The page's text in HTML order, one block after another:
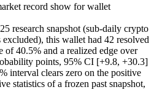
record show for wallet
research snapshot (sub-daily crypto
this wallet had 42 resolved
of 40.5% and a realized edge over
points, 95% CI [+9.8, +30.3]
interval clears zero on the positive
statistics of a frozen past snapshot,